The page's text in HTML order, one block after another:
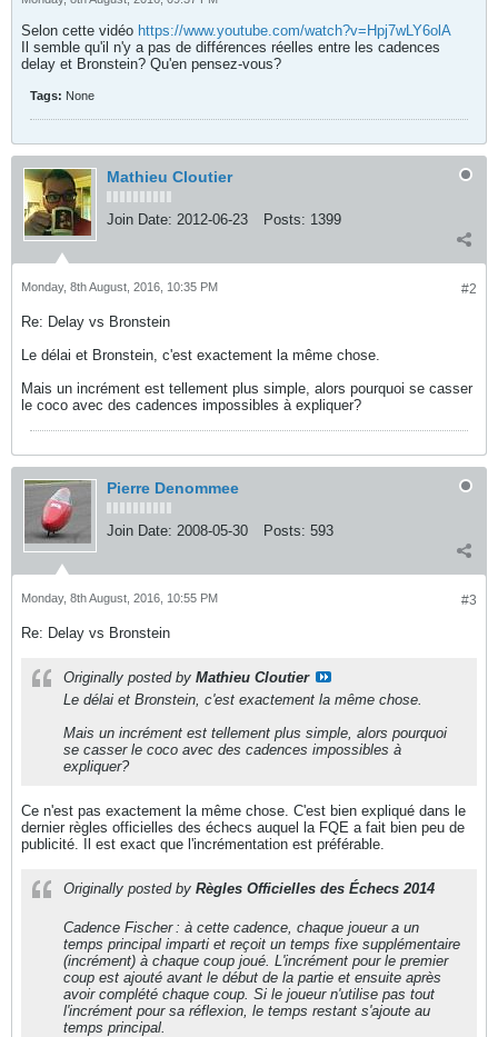
Selon cette vidéo https://www.youtube.com/watch?v=Hpj7wLY6olA
Il semble qu'il n'y a pas de différences réelles entre les cadences
delay et Bronstein? Qu'en pensez-vous?
Tags: None
Mathieu Cloutier
Join Date: 2012-06-23 Posts: 1399
#2
Monday, 8th August, 2016, 10:35 PM
Re: Delay vs Bronstein
Le délai et Bronstein, c'est exactement la même chose.
Mais un incrément est tellement plus simple, alors pourquoi se casser
le coco avec des cadences impossibles à expliquer?
Pierre Denommee
Join Date: 2008-05-30 Posts: 593
#3
Monday, 8th August, 2016, 10:55 PM
Re: Delay vs Bronstein
Originally posted by Mathieu Cloutier
Le délai et Bronstein, c'est exactement la même chose.
Mais un incrément est tellement plus simple, alors pourquoi
se casser le coco avec des cadences impossibles à
expliquer?
Ce n'est pas exactement la même chose. C'est bien expliqué dans le
dernier règles officielles des échecs auquel la FQE a fait bien peu de
publicité. Il est exact que l'incrémentation est préférable.
Originally posted by Règles Officielles des Échecs 2014
Cadence Fischer : à cette cadence, chaque joueur a un
temps principal imparti et reçoit un temps fixe supplémentaire
(incrément) à chaque coup joué. L'incrément pour le premier
coup est ajouté avant le début de la partie et ensuite après
avoir complété chaque coup. Si le joueur n'utilise pas tout
l'incrément pour sa réflexion, le temps restant s'ajoute au
temps principal.